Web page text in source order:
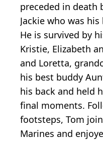
preceded in death
Jackie who was
He is survived by
Kristie, Elizabeth
and Loretta,
his best buddy
his back and held
final moments.
footsteps, Tom
Marines and